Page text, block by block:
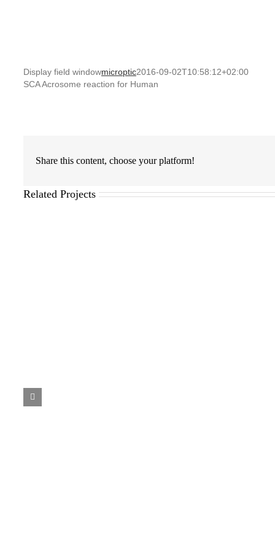
Display field windowmicroptic2016-09-02T10:58:12+02:00
SCA Acrosome reaction for Human
Share this content, choose your platform!
Related Projects